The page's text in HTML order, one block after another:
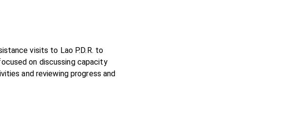
visits to Lao P.D.R. to
on discussing capacity
and reviewing progress and